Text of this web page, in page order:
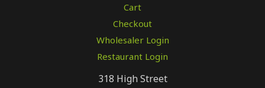
Cart
Checkout
Wholesaler Login
Restaurant Login
318 High Street